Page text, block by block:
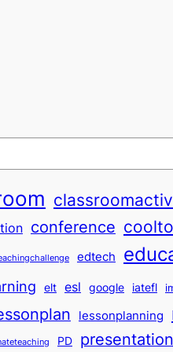
conference
edtech
elt esl google iatefl
lessonplanning
PD presentation